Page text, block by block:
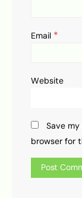
Email *
Website
Save
browser for